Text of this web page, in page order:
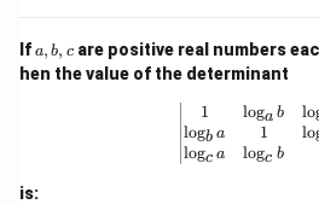
Download Solution
Ifa,
b,
c
a, b, care positive real numbers
hen the value of the determinant
1
logb a
logc a
loga b
1
logc b
lo
lo
is: